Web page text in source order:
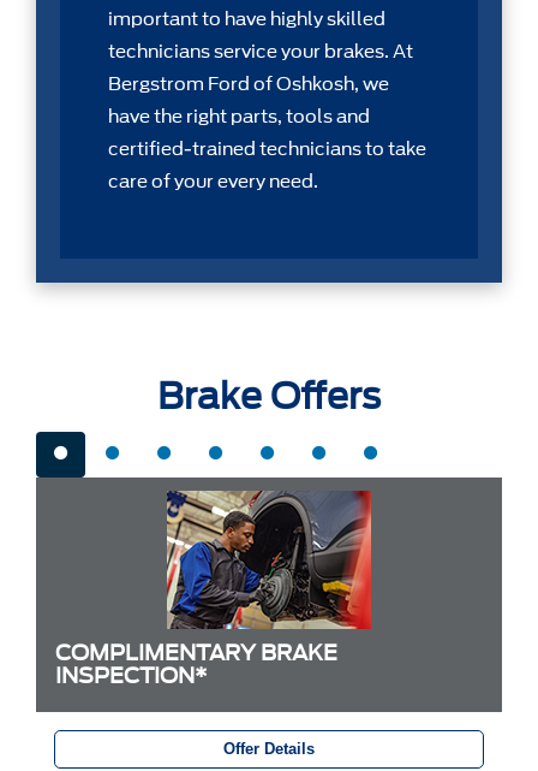
important to have highly skilled
technicians service your brakes. At
Bergstrom Ford of Oshkosh, we
have the right parts, tools and
certiﬁed-trained technicians to take
care of your every need.
Brake Offers
COMPLIMENTARY BRAKE
INSPECTION*
Offer Details